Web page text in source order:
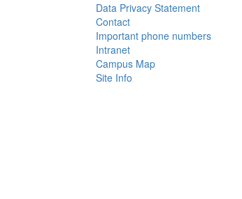
Data Privacy Statement
Contact
Important phone numbers
Intranet
Campus Map
Site Info